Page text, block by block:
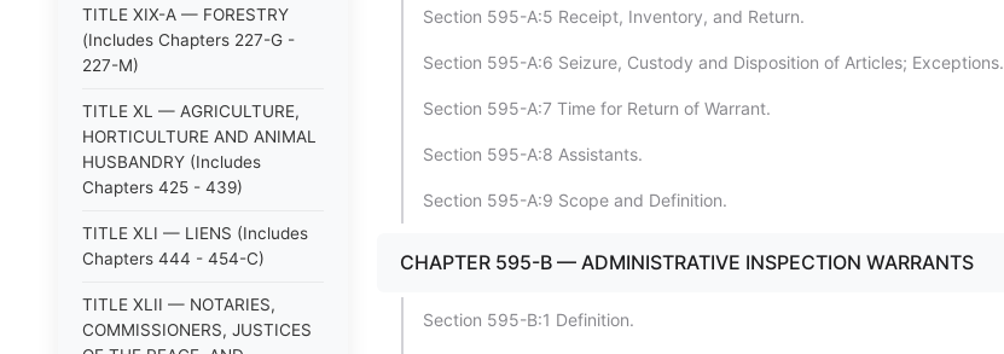
TITLE XIX-A — FORESTRY
(Includes Chapters 227-G -
227-M)
TITLE XL — AGRICULTURE,
HORTICULTURE AND ANIMAL
HUSBANDRY (Includes
Chapters 425 - 439)
TITLE XLI — LIENS (Includes
Chapters 444 - 454-C)
TITLE XLII — NOTARIES,
COMMISSIONERS, JUSTICES
Section 595-A:5 Receipt, Inventory, and Return.
Section 595-A:6 Seizure, Custody and Disposition of Articles; Exceptions.
Section 595-A:7 Time for Return of Warrant.
Section 595-A:8 Assistants.
Section 595-A:9 Scope and Definition.
CHAPTER 595-B — ADMINISTRATIVE INSPECTION WARRANTS
Section 595-B:1 Definition.